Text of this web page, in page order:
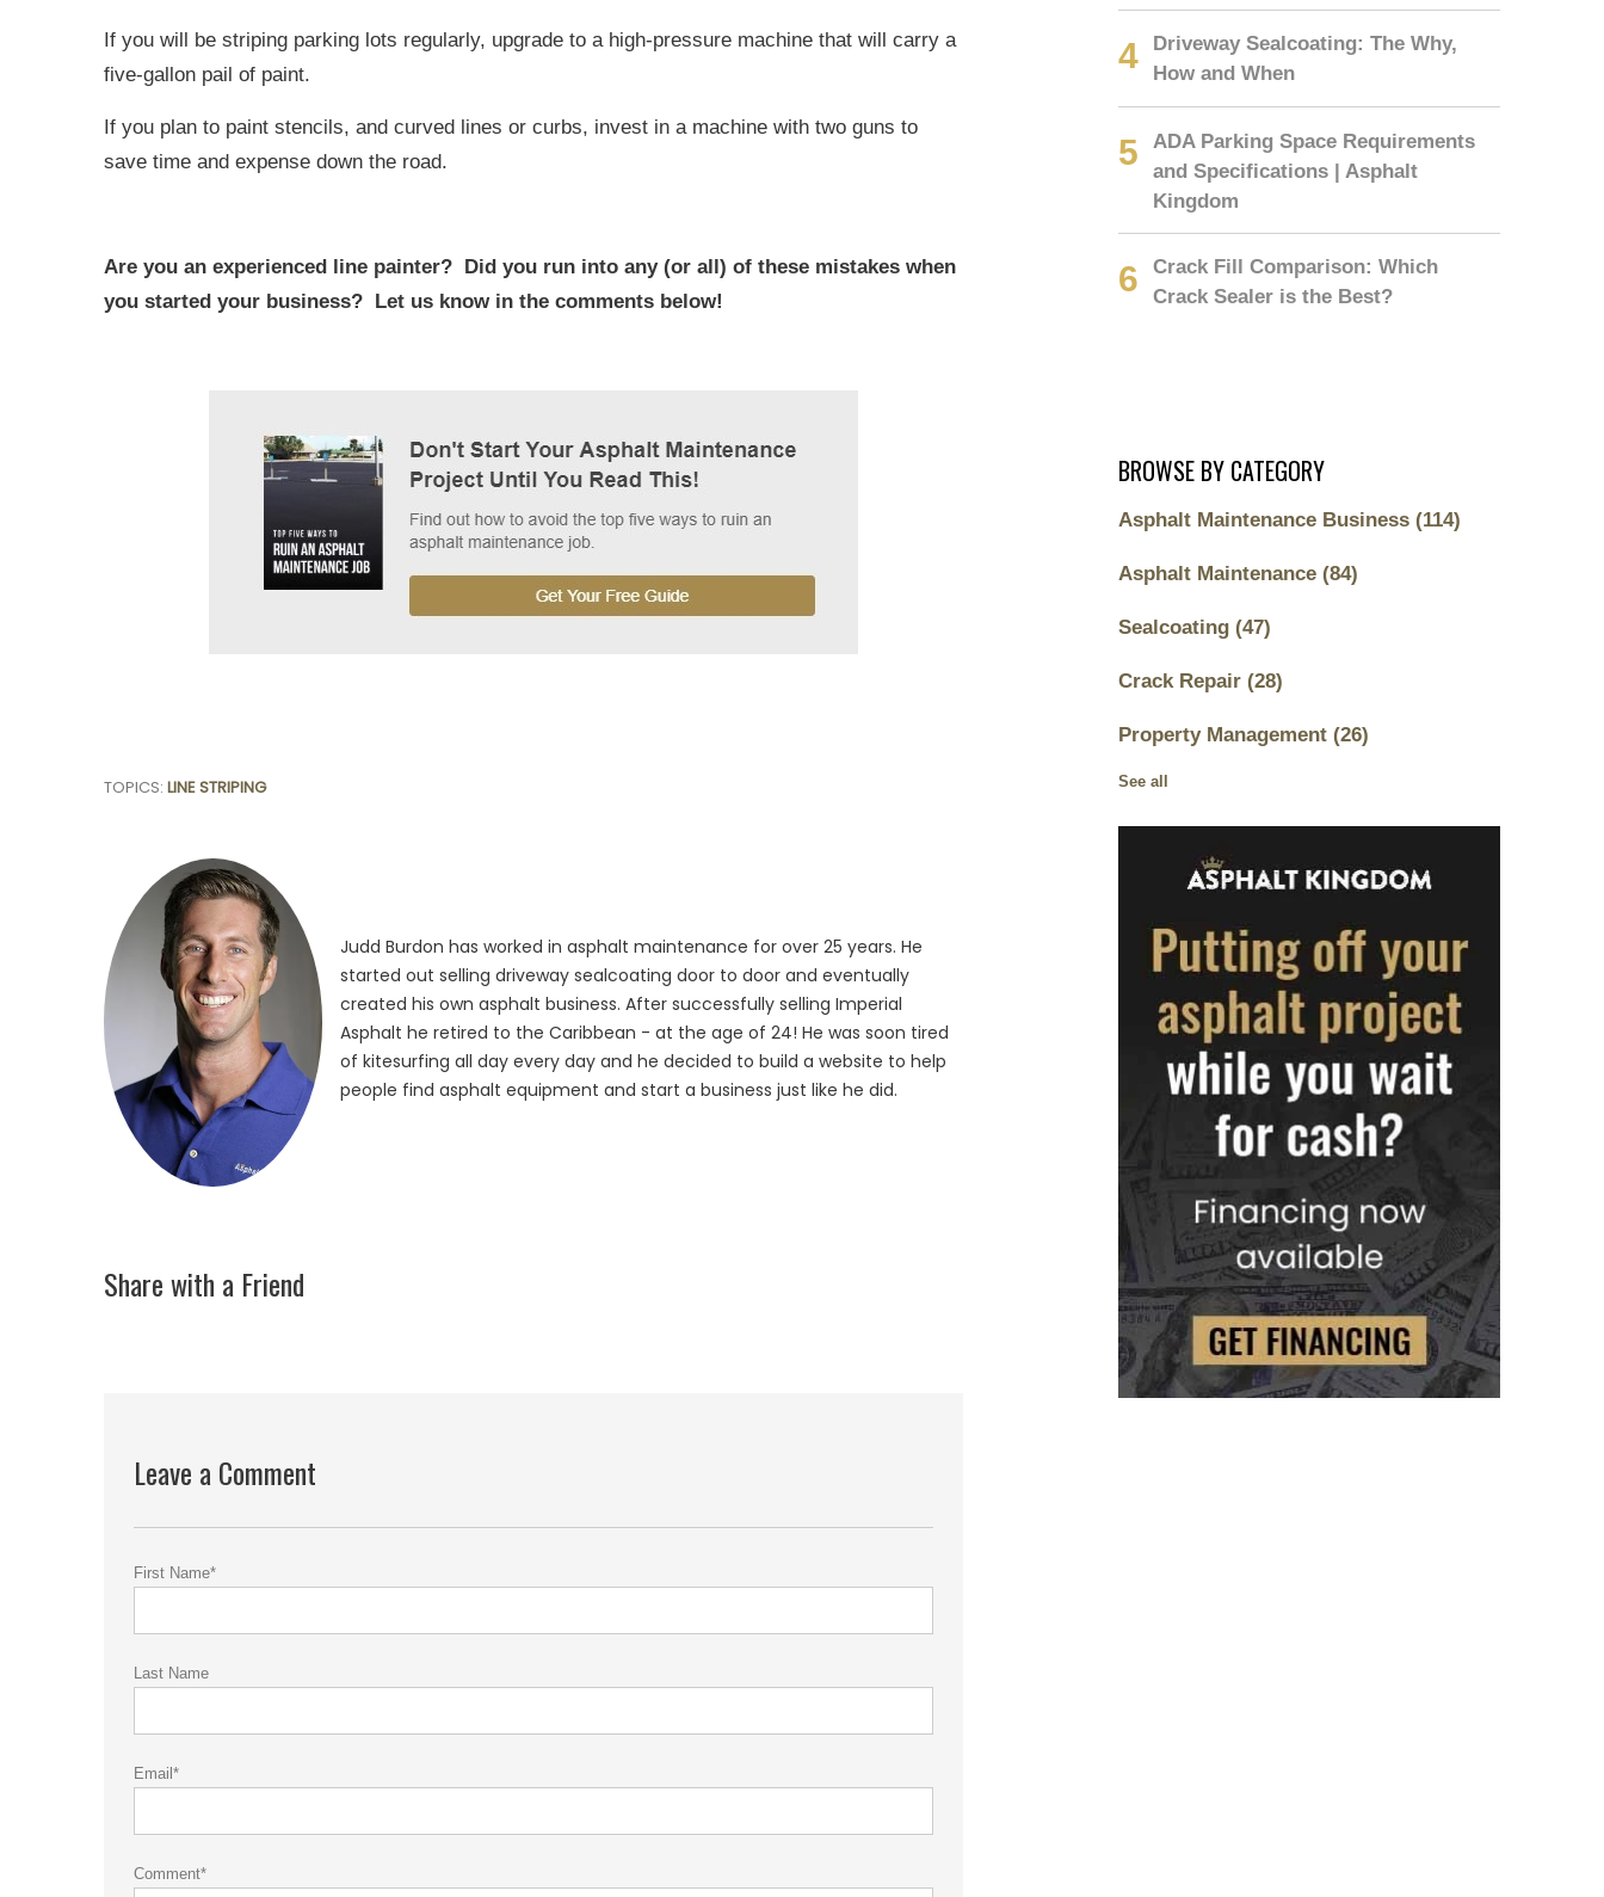
If you will be striping parking lots regularly, upgrade to a high-pressure machine that will carry a
five-gallon pail of paint.
If you plan to paint stencils, and curved lines or curbs, invest in a machine with two guns to
save time and expense down the road.
Are you an experienced line painter? Did you run into any (or all) of these mistakes when
you started your business? Let us know in the comments below!
TOPICS: LINE STRIPING
Judd Burdon has worked in asphalt maintenance for over 25 years. He
started out selling driveway sealcoating door to door and eventually
created his own asphalt business. After successfully selling Imperial
Asphalt he retired to the Caribbean - at the age of 24! He was soon tired
of kitesurfing all day every day and he decided to build a website to help
people find asphalt equipment and start a business just like he did.
Share with a Friend
Leave a Comment
First Name*
Last Name
Email *
Comment*
Driveway Sealcoating: The Why,
How and When
ADA Parking Space Requirements
and Specifications | Asphalt
Kingdom
Crack Fill Comparison: Which
Crack Sealer is the Best?
BROWSE BY CATEGORY
Asphalt Maintenance Business (114)
Asphalt Maintenance (84)
Sealcoating (47)
Crack Repair (28)
Property Management (26)
See all